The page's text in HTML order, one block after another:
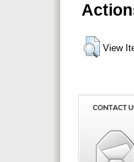
View